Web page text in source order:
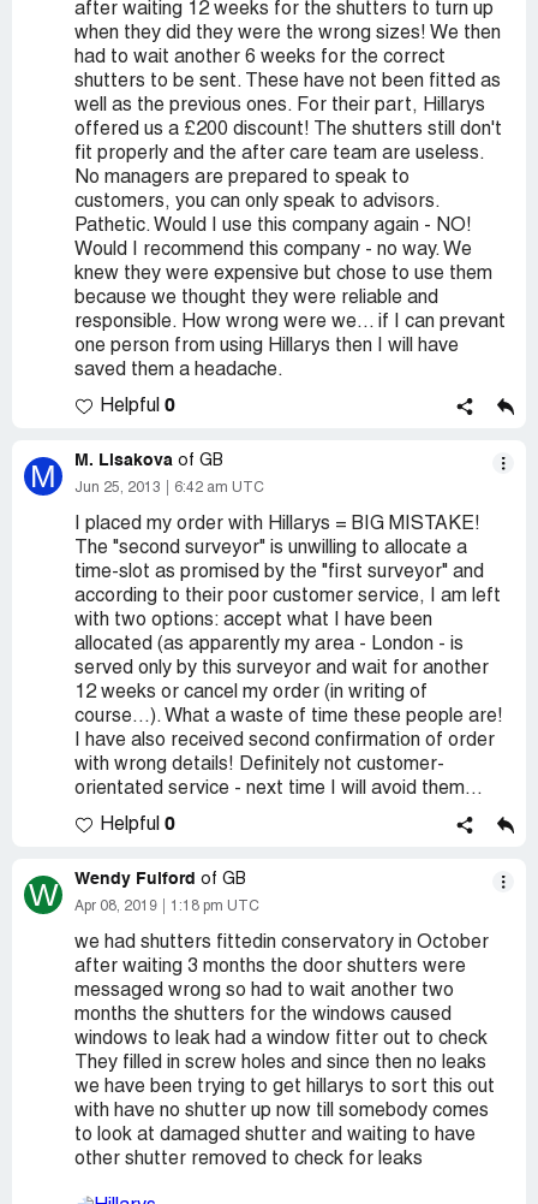
after waiting 12 weeks for the shutters to turn up
when they did they were the wrong sizes! We then
had to wait another 6 weeks for the correct
shutters to be sent. These have not been fitted as
well as the previous ones. For their part, Hillarys
offered us a £200 discount! The shutters still don't
fit properly and the after care team are useless.
No managers are prepared to speak to
customers, you can only speak to advisors.
Pathetic. Would I use this company again - NO!
Would I recommend this company - no way. We
knew they were expensive but chose to use them
because we thought they were reliable and
responsible. How wrong were we... if I can prevant
one person from using Hillarys then I will have
saved them a headache.
Helpful 0
M M. Lisakova of GB
Jun 25, 2013 6:42 am UTC
I placed my order with Hillarys = BIG MISTAKE!
The "second surveyor" is unwilling to allocate a
time-slot as promised by the "first surveyor" and
according to their poor customer service, I am left
with two options: accept what I have been
allocated (as apparently my area - London - is
served only by this surveyor and wait for another
12 weeks or cancel my order (in writing of
course...). What a waste of time these people are!
I have also received second confirmation of order
with wrong details! Definitely not customer-
orientated service - next time I will avoid them...
Helpful 0
W Wendy Fulford of GB
Apr 08, 2019 1:18 pm UTC
we had shutters fittedin conservatory in October
after waiting 3 months the door shutters were
messaged wrong so had to wait another two
months the shutters for the windows caused
windows to leak had a window fitter out to check
They filled in screw holes and since then no leaks
we have been trying to get hillarys to sort this out
with have no shutter up now till somebody comes
to look at damaged shutter and waiting to have
other shutter removed to check for leaks